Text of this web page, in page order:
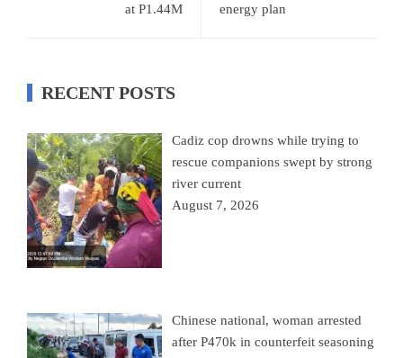
at P1.44M
energy plan
RECENT POSTS
Cadiz cop drowns while trying to
rescue companions swept by strong
river current
August 7, 2026
Chinese national, woman arrested
after P470k in counterfeit seasoning